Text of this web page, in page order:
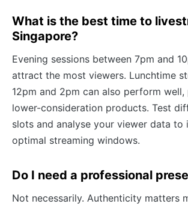
What is the best time to
Singapore?
Evening sessions between 7pm and
attract the most viewers. Lunchtime
12pm and 2pm can also perform
lower-consideration products. Test
slots and analyse your viewer data to
optimal streaming windows.
Do I need a professional
Not necessarily. Authenticity matters